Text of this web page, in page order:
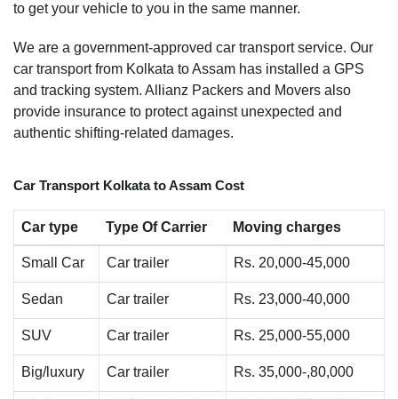
to get your vehicle to you in the same manner.
We are a government-approved car transport service. Our
car transport from Kolkata to Assam has installed a GPS
and tracking system. Allianz Packers and Movers also
provide insurance to protect against unexpected and
authentic shifting-related damages.
Car Transport Kolkata to Assam Cost
Car type Type Of Carrier Moving charges
Small Car Car trailer Rs. 20,000-45,000
Sedan Car trailer Rs. 23,000-40,000
SUV Car trailer Rs. 25,000-55,000
Big/luxury Car trailer Rs. 35,000-,80,000